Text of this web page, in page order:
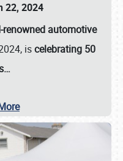
22, 2024
renowned automotive
iscelebrating 50